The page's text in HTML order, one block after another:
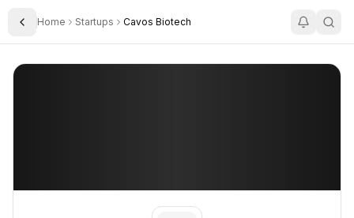
Toggle Sidebar
Home Startups Cavos Biotech
Cavos Biotech